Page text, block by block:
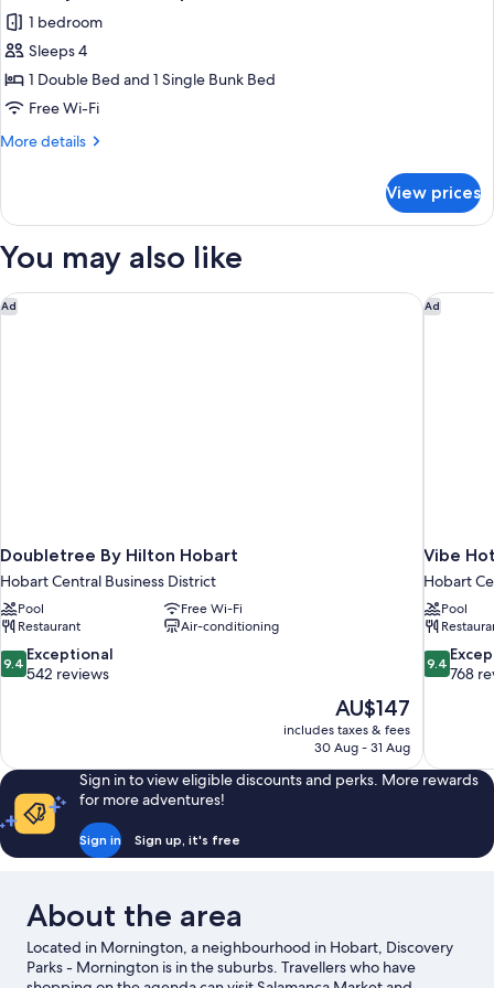
6
photos
for
Economy
Cabin
-
1 bedroom
Sleeps 4
1 Double Bed and 1 Single Bunk Bed
Free Wi-Fi
More details
More
Cabin
Sleeps
View prices
You may also like
Ad
Doubletree By Hilton Hobart
Hobart Central Business District
Pool
Free Wi-Fi
Restaurant
Air-conditioning
9.4
out
542
reviews
9.4 Exceptional
542 reviews
The
price
is
AU$147
includes taxes & fees
30 Aug - 31 Aug
Doubletree By Hilton Hobart Ad
Vibe
Hobart
Pool
9.4
out
768
reviews
9.4
768
Vibe
Sign in to view eligible discounts and perks. More rewards
for more adventures!
Sign in Sign up, it's free
About the area
Located in Mornington, a neighbourhood in Hobart, Discovery
Parks - Mornington is in the suburbs. Travellers who have